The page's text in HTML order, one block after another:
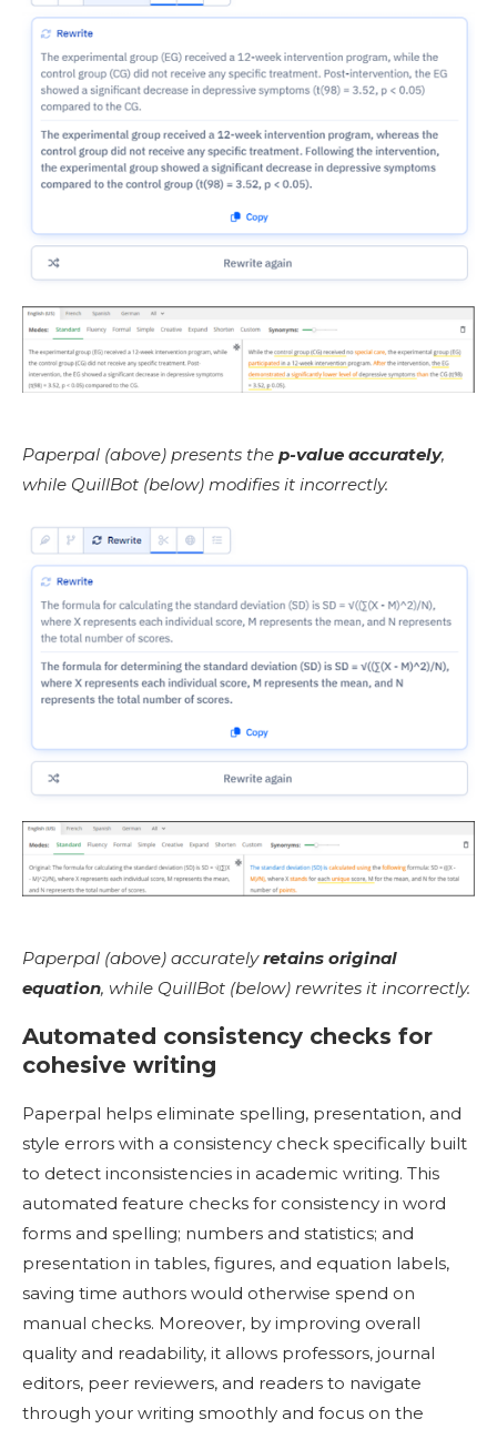
Paperpal (above) presents the p-value accurately,
while QuillBot (below) modifies it incorrectly.
Paperpal (above) accuratelyretains original
equation, while QuillBot (below) rewrites it incorrectly.
Automated consistency checks for
cohesive writing
Paperpal helps eliminate spelling, presentation, and
style errors with a consistency check specifically built
to detect inconsistencies in academic writing. This
automated feature checks for consistency in word
forms and spelling; numbers and statistics; and
presentation in tables, figures, and equation labels,
saving time authors would otherwise spend on
manual checks. Moreover, by improving overall
quality and readability, it allows professors, journal
editors, peer reviewers, and readers to navigate
through your writing smoothly and focus on the